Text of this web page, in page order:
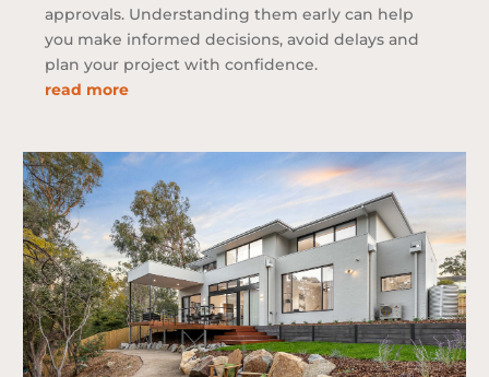
approvals. Understanding them early can help
you make informed decisions, avoid delays and
plan your project with confidence.
read more